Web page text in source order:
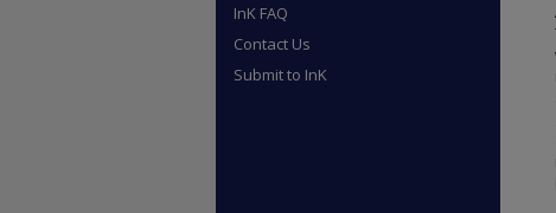
InK FAQ
Contact Us
Submit to InK